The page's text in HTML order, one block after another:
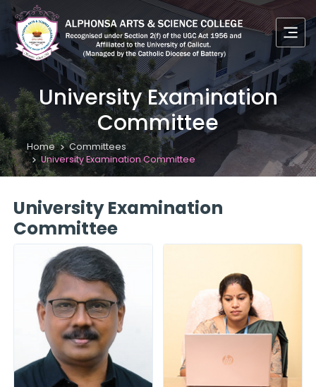
University Examination
Committee
Home
Committees
University Examination Committee
University Examination
Committee